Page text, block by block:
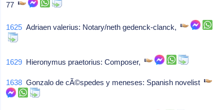
77
1625 Adriaen valerius: Notary/neth gedenck-clanck,
1629 Hieronymus praetorius: Composer,
1638 Gonzalo de cÃ©spedes y meneses: Spanish novelist